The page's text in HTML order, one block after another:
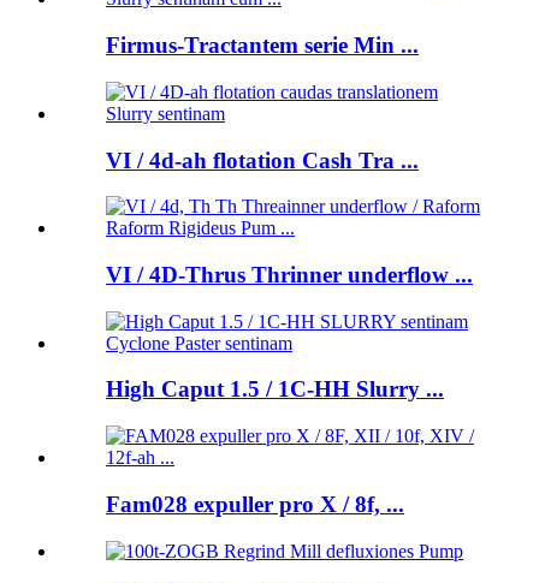
Firmus-Tractantem serie Min ...
VI / 4d-ah flotation Cash Tra ...
VI / 4D-Thrus Thrinner underflow ...
High Caput 1.5 / 1C-HH Slurry ...
Fam028 expuller pro X / 8f, ...